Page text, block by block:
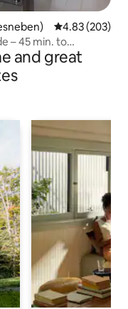
4.83 out of 5
4.83 (203)
– 45 min. to
and great